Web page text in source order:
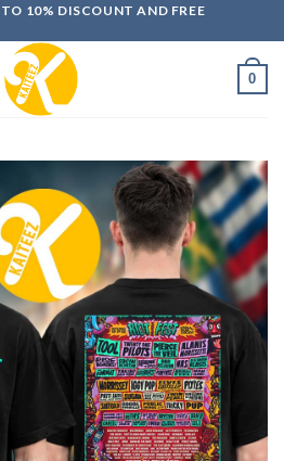
10% DISCOUNT AND FREE
0